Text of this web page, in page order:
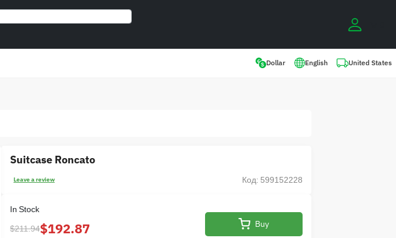
Dollar English United States
Suitcase Roncato
Leave a review Код: 599152228
In Stock
$211.94$192.87 Buy